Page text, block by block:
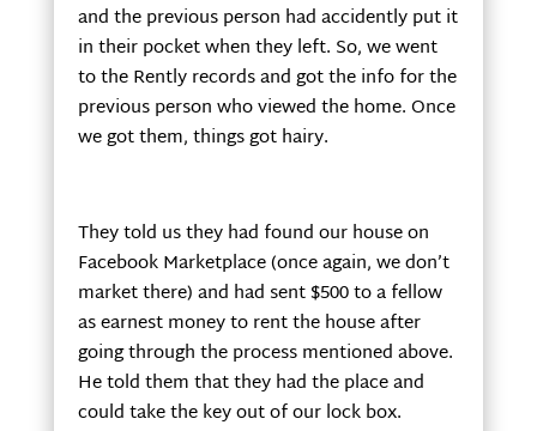
and the previous person had accidently put it
in their pocket when they left. So, we went
to the Rently records and got the info for the
previous person who viewed the home. Once
we got them, things got hairy.
They told us they had found our house on
Facebook Marketplace (once again, we don’t
market there) and had sent $500 to a fellow
as earnest money to rent the house after
going through the process mentioned above.
He told them that they had the place and
could take the key out of our lock box.